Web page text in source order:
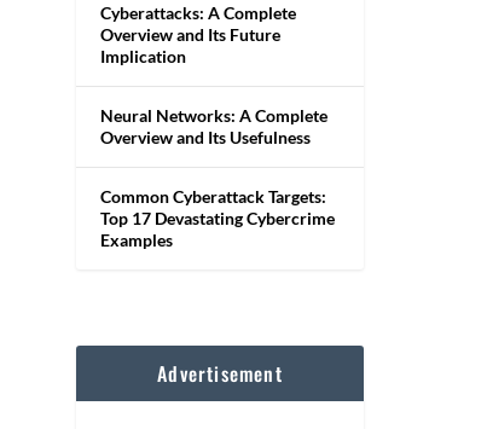
Cyberattacks: A Complete
Overview and Its Future
Implication
Neural Networks: A Complete
Overview and Its Usefulness
Common Cyberattack Targets:
Top 17 Devastating Cybercrime
Examples
Advertisement